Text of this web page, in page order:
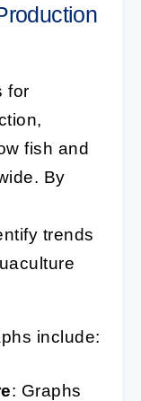
for
fish and
By
trends
include:
: Graphs